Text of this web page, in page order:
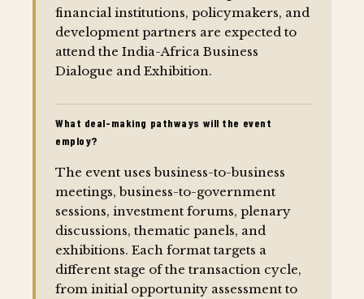
financial institutions, policymakers, and
development partners are expected to
attend the India-Africa Business
Dialogue and Exhibition.
What deal-making pathways will the event
employ?
The event uses business-to-business
meetings, business-to-government
sessions, investment forums, plenary
discussions, thematic panels, and
exhibitions. Each format targets a
different stage of the transaction cycle,
from initial opportunity assessment to